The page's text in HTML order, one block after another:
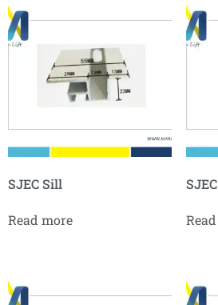
SJEC Sill
Read more